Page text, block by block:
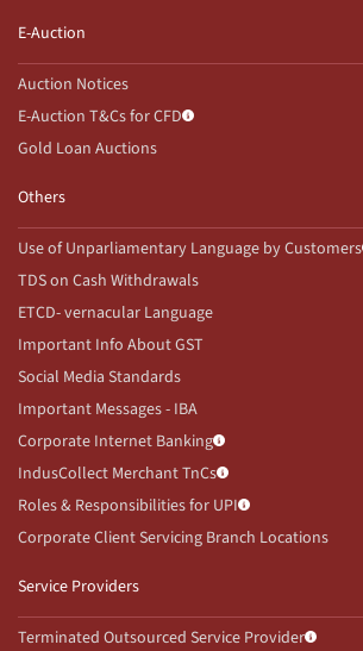
E-Auction
Auction Notices
E-Auction T&Cs for CFD
Gold Loan Auctions
Others
Use of Unparliamentary Language by Customers
TDS on Cash Withdrawals
ETCD- vernacular Language
Important Info About GST
Social Media Standards
Important Messages - IBA
Corporate Internet Banking
IndusCollect Merchant TnCs
Roles & Responsibilities for UPI
Corporate Client Servicing Branch Locations
Service Providers
Terminated Outsourced Service Provider